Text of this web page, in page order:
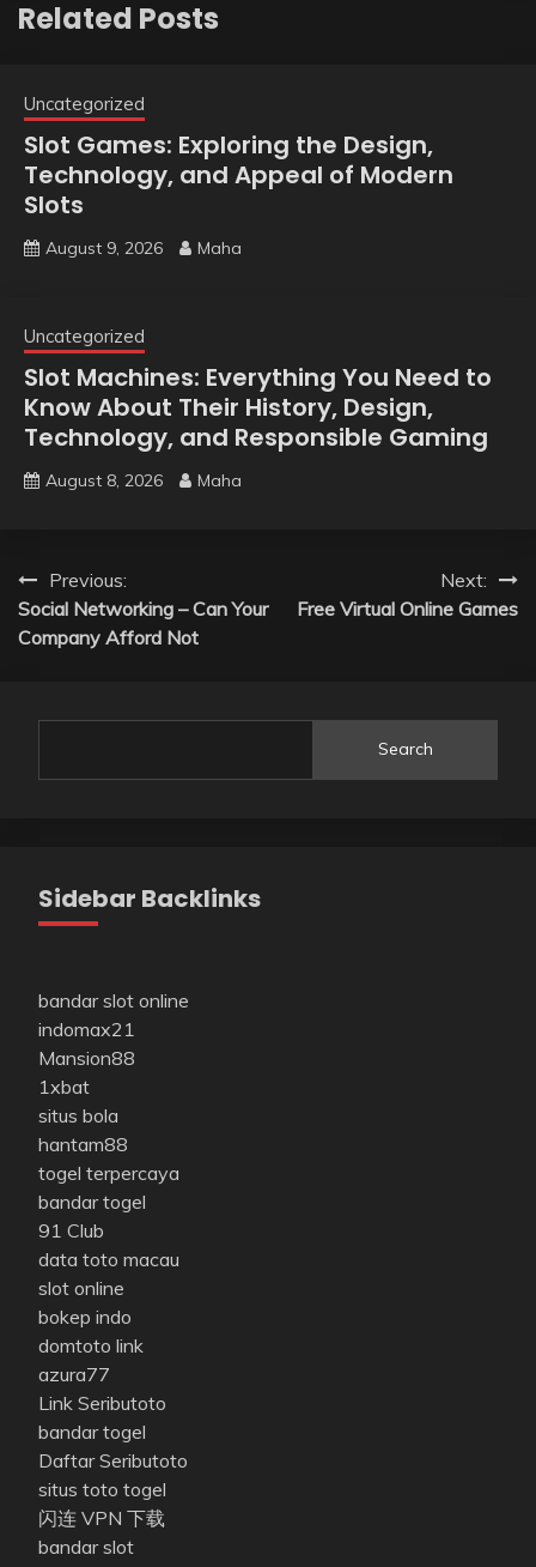
Related Posts
Uncategorized
Slot Games: Exploring the Design,
Technology, and Appeal of Modern
Slots
August 9, 2026 Maha
Uncategorized
Slot Machines: Everything You Need to
Know About Their History, Design,
Technology, and Responsible Gaming
August 8, 2026 Maha
Post
navigation
Previous:
Social Networking – Can Your
Company Afford Not
Next:
Free Virtual Online Games
Search
Sidebar Backlinks
bandar slot online
indomax21
Mansion88
1xbat
situs bola
hantam88
togel terpercaya
bandar togel
91 Club
data toto macau
slot online
bokep indo
domtoto link
azura77
Link Seributoto
bandar togel
Daftar Seributoto
situs toto togel
闪连 VPN 下载
bandar slot